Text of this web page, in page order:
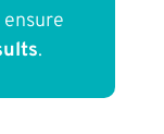
.